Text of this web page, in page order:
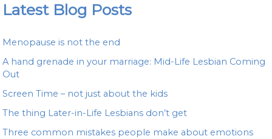
Latest Blog Posts
Menopause is not the end
A hand grenade in your marriage: Mid-Life Lesbian Coming
Out
Screen Time – not just about the kids
The thing Later-in-Life Lesbians don’t get
Three common mistakes people make about emotions